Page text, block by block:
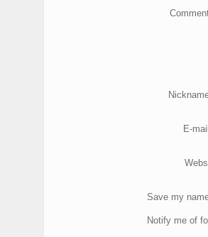
E-mail
Save my
Notify me of